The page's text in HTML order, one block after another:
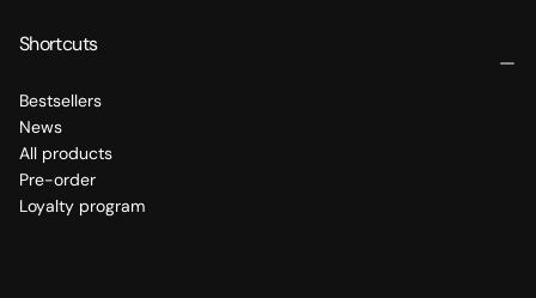
Shortcuts
Bestsellers
News
All products
Pre-order
Loyalty program